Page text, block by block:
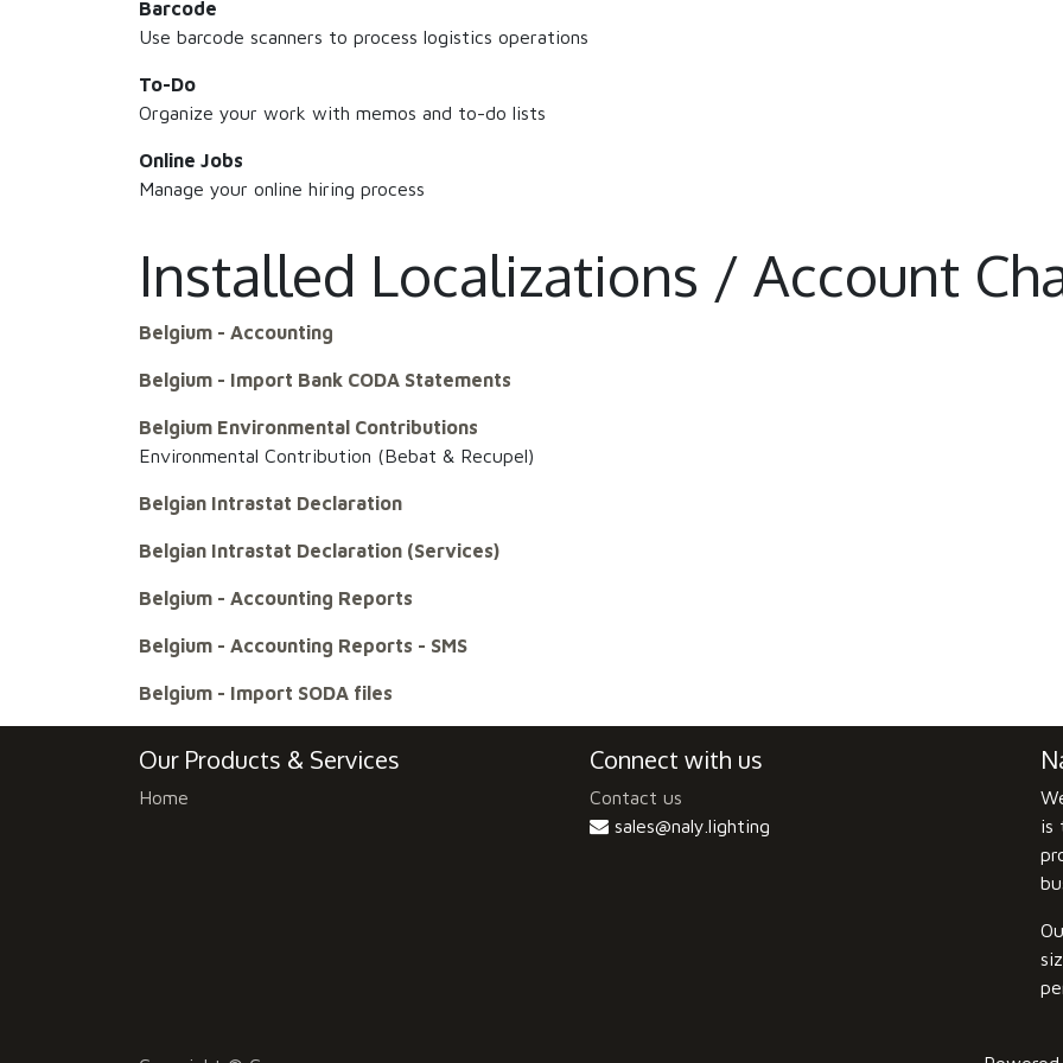
Barcode
Use barcode scanners to process logistics operations
To-Do
Organize your work with memos and to-do lists
Online Jobs
Manage your online hiring process
Installed Localizations / Account
Belgium - Accounting
Belgium - Import Bank CODA Statements
Belgium Environmental Contributions
Environmental Contribution (Bebat & Recupel)
Belgian Intrastat Declaration
Belgian Intrastat Declaration (Services)
Belgium - Accounting Reports
Belgium - Accounting Reports - SMS
Belgium - Import SODA files
Our Products & Services
Home
Connect with us
Contact us
sales@naly.lighting
is